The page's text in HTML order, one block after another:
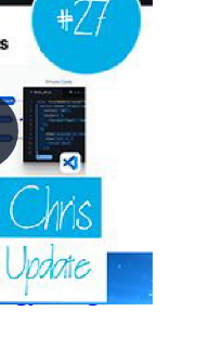
Vlog #27